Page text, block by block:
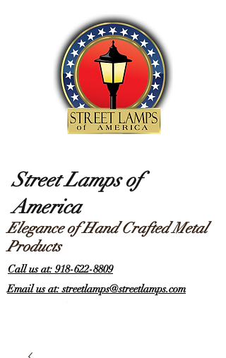
Street Lamps of
America
Elegance of Hand Crafted Metal
Products
Call us at: 918-622-8809
Email us at: streetlamps@streetlamps.com